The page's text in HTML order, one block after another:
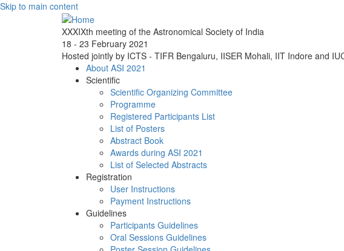
Skip to main content
XXXIXth meeting of the Astronomical Society of India
18 - 23 February 2021
Hosted jointly by ICTS - TIFR Bengaluru, IISER Mohali, IIT Indore and
About ASI 2021
Scientific
Scientific Organizing Committee
Programme
Registered Participants List
List of Posters
Abstract Book
Awards during ASI 2021
List of Selected Abstracts
Registration
User Instructions
Payment Instructions
Guidelines
Participants Guidelines
Oral Sessions Guidelines